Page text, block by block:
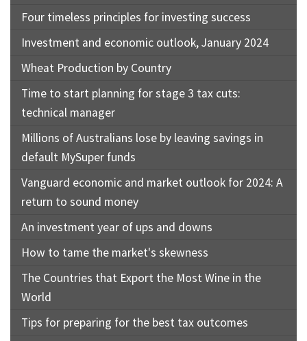
Four timeless principles for investing success
Investment and economic outlook, January 2024
Wheat Production by Country
Time to start planning for stage 3 tax cuts:
technical manager
Millions of Australians lose by leaving savings in
default MySuper funds
Vanguard economic and market outlook for 2024: A
return to sound money
An investment year of ups and downs
How to tame the market's skewness
The Countries that Export the Most Wine in the
World
Tips for preparing for the best tax outcomes